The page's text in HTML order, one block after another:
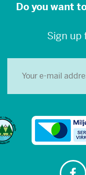
Do you want
Sign up